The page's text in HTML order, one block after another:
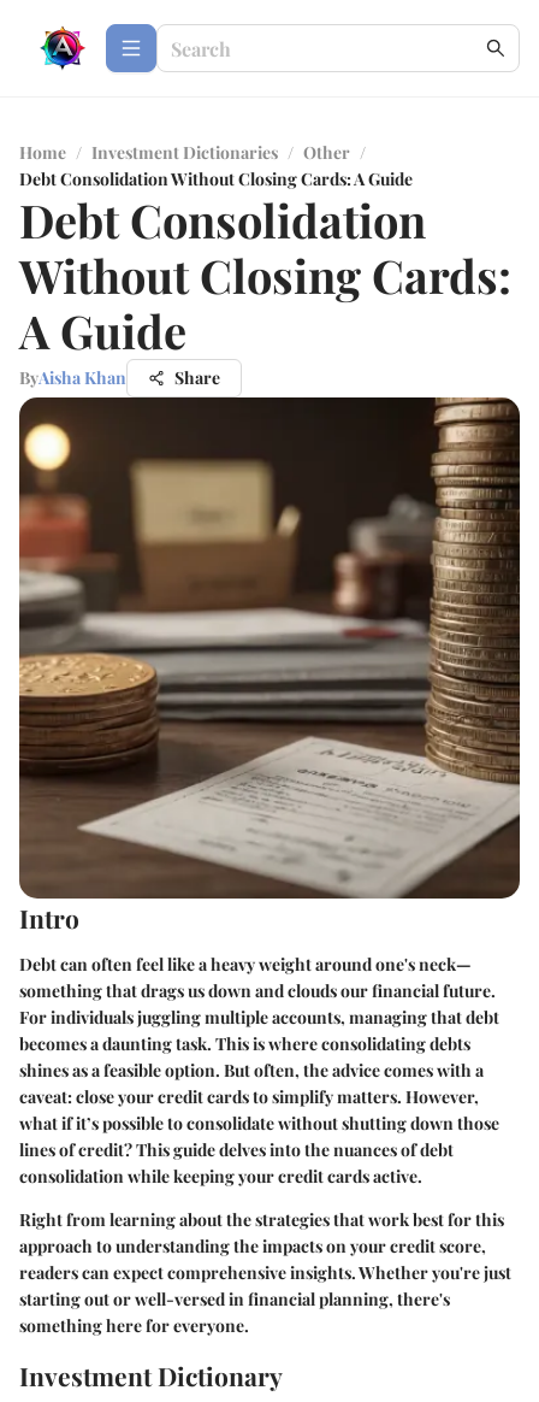
Home / Investment Dictionaries / Other /
Debt Consolidation Without Closing Cards: A Guide
Debt Consolidation
Without Closing Cards:
A Guide
ByAisha Khan Share
Intro
Debt can often feel like a heavy weight around one's neck—
something that drags us down and clouds our financial future.
For individuals juggling multiple accounts, managing that debt
becomes a daunting task. This is where consolidating debts
shines as a feasible option. But often, the advice comes with a
caveat: close your credit cards to simplify matters. However,
what if it’s possible to consolidate without shutting down those
lines of credit? This guide delves into the nuances of debt
consolidation while keeping your credit cards active.
Right from learning about the strategies that work best for this
approach to understanding the impacts on your credit score,
readers can expect comprehensive insights. Whether you're just
starting out or well-versed in financial planning, there's
something here for everyone.
Investment Dictionary